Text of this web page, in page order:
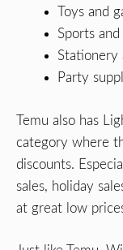
Toys and
Sports
Stationery
Party
Temu also has
category where
discounts.
sales, holiday
at great low